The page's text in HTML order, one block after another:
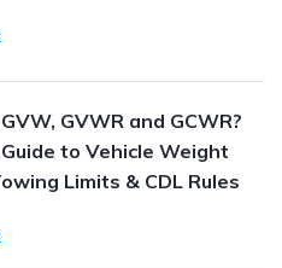
GVWR and GCWR?
to Vehicle Weight
Limits & CDL Rules